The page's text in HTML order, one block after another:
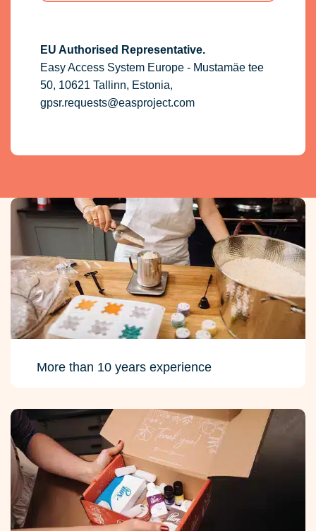
EU Authorised Representative.
Easy Access System Europe - Mustamäe tee
50, 10621 Tallinn, Estonia,
gpsr.requests@easproject.com
More than 10 years experience